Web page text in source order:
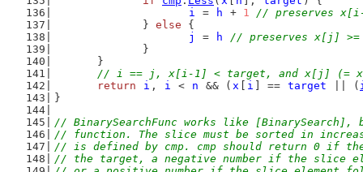
i
= h + 1
// preserves
		}
else {
j
= h
// preserves x[j]
		}
	}
// i == j, x[i-1] < target, and x[j] (=
return
i , i < n && ( x i ] == target || (
}
// BinarySearchFunc works like [BinarySearch],
// function. The slice must be sorted in
// is defined by cmp. cmp should return 0 if the
// the target, a negative number if the slice